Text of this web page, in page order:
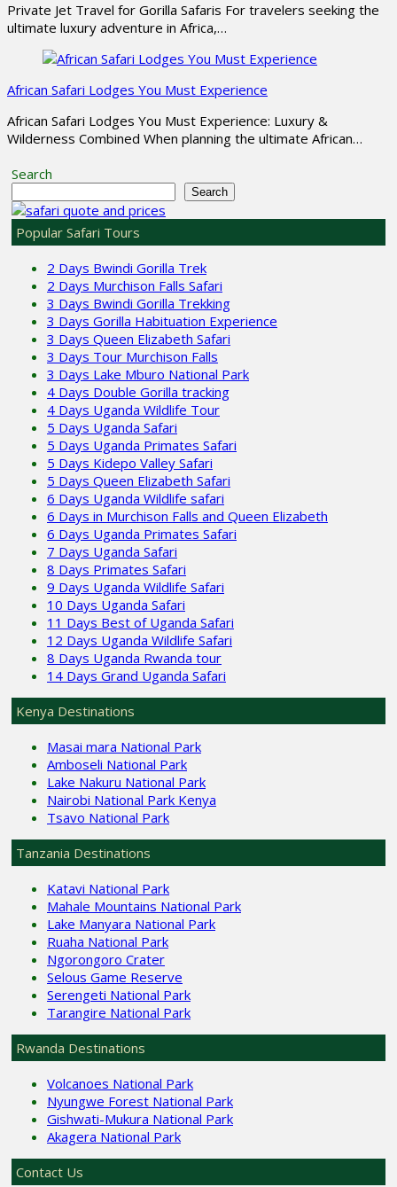
Private Jet Travel for Gorilla Safaris For travelers seeking the
ultimate luxury adventure in Africa,…
African Safari Lodges You Must Experience
African Safari Lodges You Must Experience: Luxury &
Wilderness Combined When planning the ultimate African…
Search
Search
Popular Safari Tours
2 Days Bwindi Gorilla Trek
2 Days Murchison Falls Safari
3 Days Bwindi Gorilla Trekking
3 Days Gorilla Habituation Experience
3 Days Queen Elizabeth Safari
3 Days Tour Murchison Falls
3 Days Lake Mburo National Park
4 Days Double Gorilla tracking
4 Days Uganda Wildlife Tour
5 Days Uganda Safari
5 Days Uganda Primates Safari
5 Days Kidepo Valley Safari
5 Days Queen Elizabeth Safari
6 Days Uganda Wildlife safari
6 Days in Murchison Falls and Queen Elizabeth
6 Days Uganda Primates Safari
7 Days Uganda Safari
8 Days Primates Safari
9 Days Uganda Wildlife Safari
10 Days Uganda Safari
11 Days Best of Uganda Safari
12 Days Uganda Wildlife Safari
8 Days Uganda Rwanda tour
14 Days Grand Uganda Safari
Kenya Destinations
Masai mara National Park
Amboseli National Park
Lake Nakuru National Park
Nairobi National Park Kenya
Tsavo National Park
Tanzania Destinations
Katavi National Park
Mahale Mountains National Park
Lake Manyara National Park
Ruaha National Park
Ngorongoro Crater
Selous Game Reserve
Serengeti National Park
Tarangire National Park
Rwanda Destinations
Volcanoes National Park
Nyungwe Forest National Park
Gishwati-Mukura National Park
Akagera National Park
Contact Us